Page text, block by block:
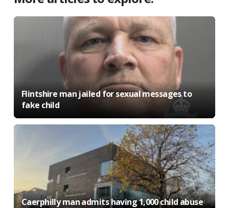
Flintshire man jailed for sexual messages to
fake child
Caerphilly man admits having 1,000 child abuse